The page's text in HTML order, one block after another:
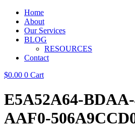
Home
About
Our Services
BLOG
RESOURCES
Contact
$0.00 0 Cart
E5A52A64-
AAF0-